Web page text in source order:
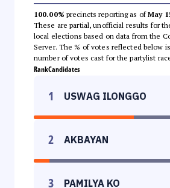
100.00% precincts reporting as ofMay
These are partial, unofficial results for
local elections based on data from the
Server. The % of votes reflected below
number of votes cast for the partylist
RankCandidates
1 USWAG ILONGGO
2 AKBAYAN
3 PAMILYA KO